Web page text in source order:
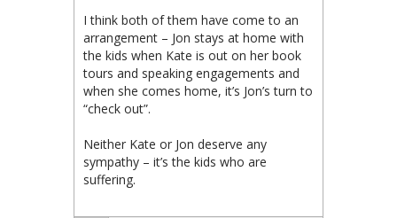
I think both of them have come to an
arrangement – Jon stays at home with
the kids when Kate is out on her book
tours and speaking engagements and
when she comes home, it’s Jon’s turn to
“check out”.
Neither Kate or Jon deserve any
sympathy – it’s the kids who are
suffering.